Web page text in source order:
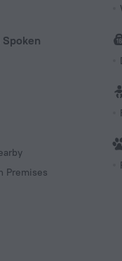
Spoken
Premises